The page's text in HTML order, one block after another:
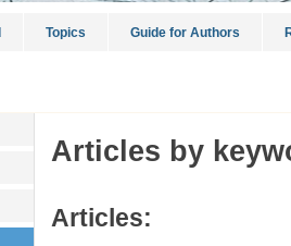
Topics Guide for Authors
Articles by
Articles: